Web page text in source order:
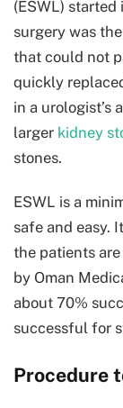
(ESWL)
surgery was
that could not
quickly
in a urologist’s
larger kidney
stones.
ESWL is a
safe and easy.
the patients
by Oman
about 70%
successful for
Procedure